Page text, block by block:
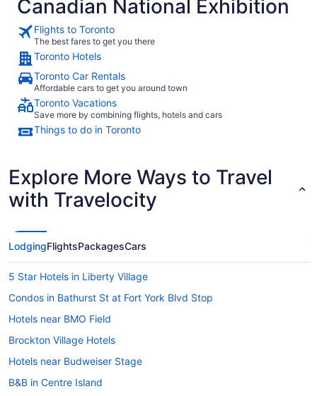
Canadian National Exhibition
Flights to Toronto
The best fares to get you there
Toronto Hotels
Toronto Car Rentals
Affordable cars to get you around town
Toronto Vacations
Save more by combining flights, hotels and cars
Things to do in Toronto
Explore More Ways to Travel
with Travelocity
LodgingFlightsPackagesCars
5 Star Hotels in Liberty Village
Condos in Bathurst St at Fort York Blvd Stop
Hotels near BMO Field
Brockton Village Hotels
Hotels near Budweiser Stage
B&B in Centre Island